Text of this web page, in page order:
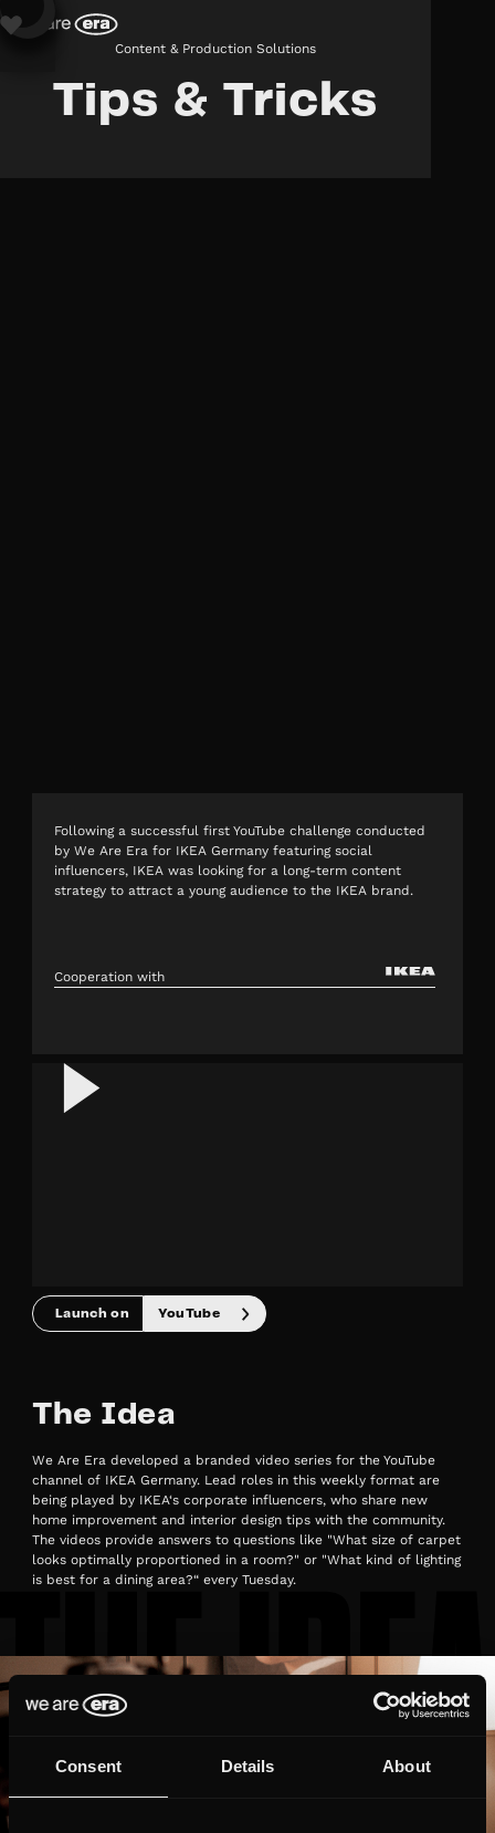
Consent Details About
Content & Production Solutions
Tips & Tricks
Following a successful first YouTube challenge conducted
by We Are Era for IKEA Germany featuring social
influencers, IKEA was looking for a long-term content
strategy to attract a young audience to the IKEA brand.
Cooperation with
Launch on YouTube
The Idea
We Are Era developed a branded video series for the YouTube
channel of IKEA Germany. Lead roles in this weekly format are
being played by IKEA‘s corporate influencers, who share new
home improvement and interior design tips with the community.
The videos provide answers to questions like "What size of carpet
looks optimally proportioned in a room?" or "What kind of lighting
is best for a dining area?“ every Tuesday.